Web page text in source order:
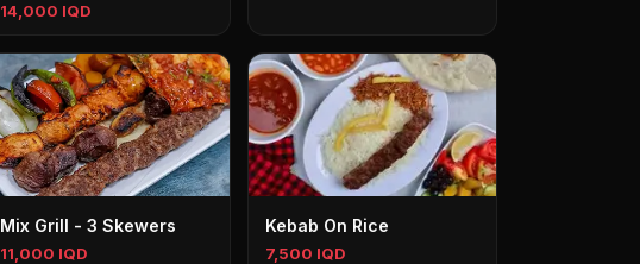
14,000 IQD
Mix Grill - 3 Skewers
11,000 IQD
Kebab On Rice
7,500 IQD